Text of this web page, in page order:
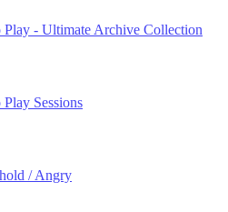
Play - Ultimate Archive Collection
Play Sessions
/ Angry